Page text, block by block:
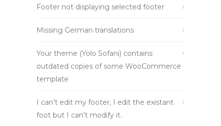
Footer not displaying selected footer
Missing German translations
Your theme (Yolo Sofani) contains
outdated copies of some WooCommerce
template
I can’t edit my footer, I edit the existant
foot but I can’t modify it.